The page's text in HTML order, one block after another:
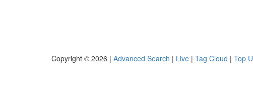
Copyright © 2026 | Advanced Search | Live | Tag Cloud | Top